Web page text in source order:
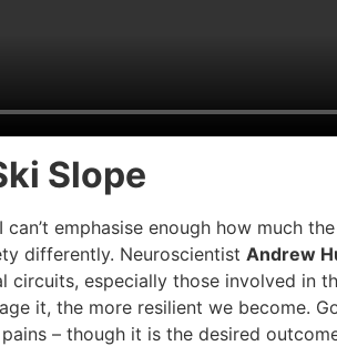
Slope
can’t emphasise enough how much
differently. Neuroscientist Andrew
circuits, especially those involved in
it, the more resilient we become.
– though it is the desired